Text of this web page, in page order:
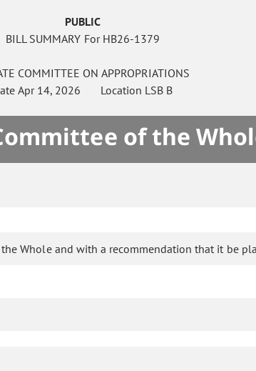
PUBLIC
BILL SUMMARY For HB26-1379
COMMITTEE ON APPROPRIATIONS
Apr 14, 2026 Location LSB B
of the
Whole and with a recommendation that it be